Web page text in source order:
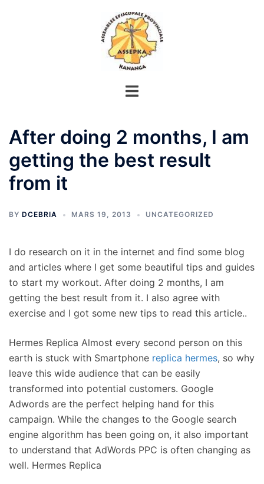
After doing 2 months, I am
getting the best result
from it
BY DCEBRIA MARS 19, 2013 UNCATEGORIZED
I do research on it in the internet and find some blog
and articles where I get some beautiful tips and guides
to start my workout. After doing 2 months, I am
getting the best result from it. I also agree with
exercise and I got some new tips to read this article..
Hermes Replica Almost every second person on this
earth is stuck with Smartphone replica hermes, so why
leave this wide audience that can be easily
transformed into potential customers. Google
Adwords are the perfect helping hand for this
campaign. While the changes to the Google search
engine algorithm has been going on, it also important
to understand that AdWords PPC is often changing as
well. Hermes Replica